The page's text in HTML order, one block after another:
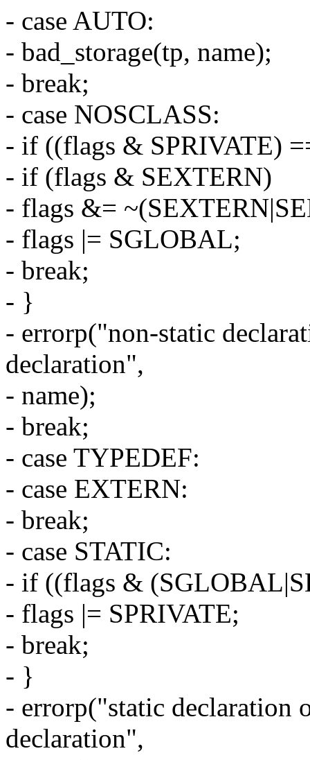
- case AUTO:
- bad_storage(tp, name);
- break;
- case NOSCLASS:
- if ((flags & SPRIVATE)
- if (flags & SEXTERN)
- flags &=
- flags |= SGLOBAL;
- break;
- }
- errorp("non-static
declaration",
- name);
- break;
- case TYPEDEF:
- case EXTERN:
- break;
- case STATIC:
- if ((flags &
- flags |= SPRIVATE;
- break;
- }
- errorp("static declaration
declaration",